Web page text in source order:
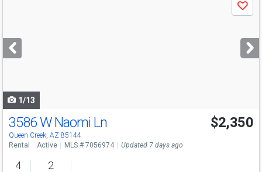
next
buttons
Save
1/13
3586 W Naomi Ln
Queen Creek, AZ 85144
$2,350
Rental Active MLS # 7056974 Updated 7 days ago
4 2